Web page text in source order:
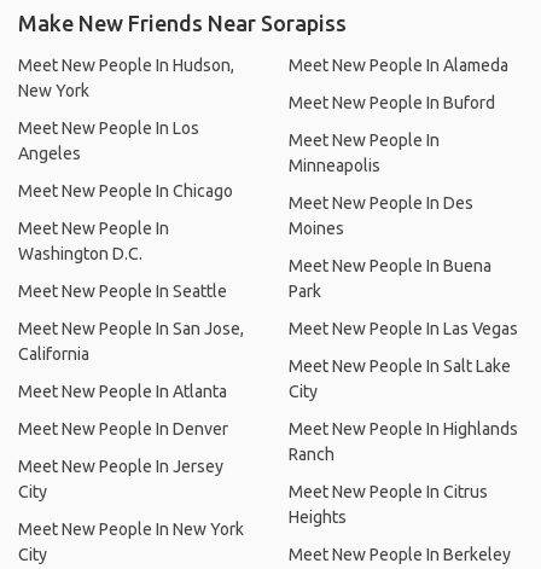
Make New Friends Near Sorapiss
Meet New People In Hudson,
New York
Meet New People In Los
Angeles
Meet New People In Chicago
Meet New People In
Washington D.C.
Meet New People In Seattle
Meet New People In San Jose,
California
Meet New People In Atlanta
Meet New People In Denver
Meet New People In Jersey
City
Meet New People In New York
City
Meet New People In Alameda
Meet New People In Buford
Meet New People In
Minneapolis
Meet New People In Des
Moines
Meet New People In Buena
Park
Meet New People In Las Vegas
Meet New People In Salt Lake
City
Meet New People In Highlands
Ranch
Meet New People In Citrus
Heights
Meet New People In Berkeley